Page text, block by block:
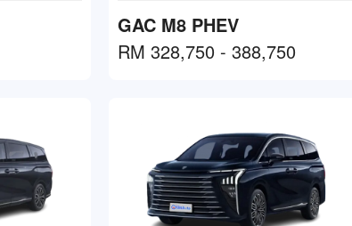
GAC M8 PHEV
RM 328,750 - 388,750